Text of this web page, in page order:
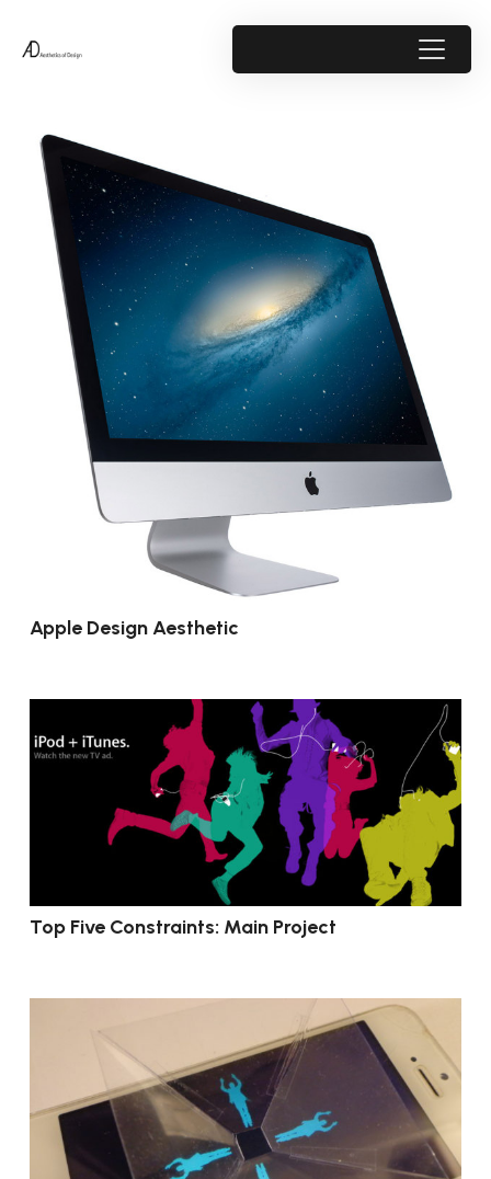
Apple Design Aesthetic
Top Five Constraints: Main Project